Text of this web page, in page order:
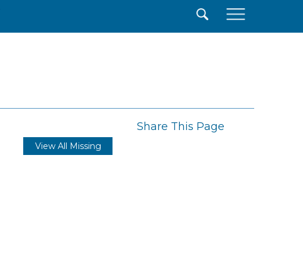
Share This Page
View All Missing